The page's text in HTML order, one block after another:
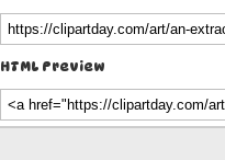
HTML Preview